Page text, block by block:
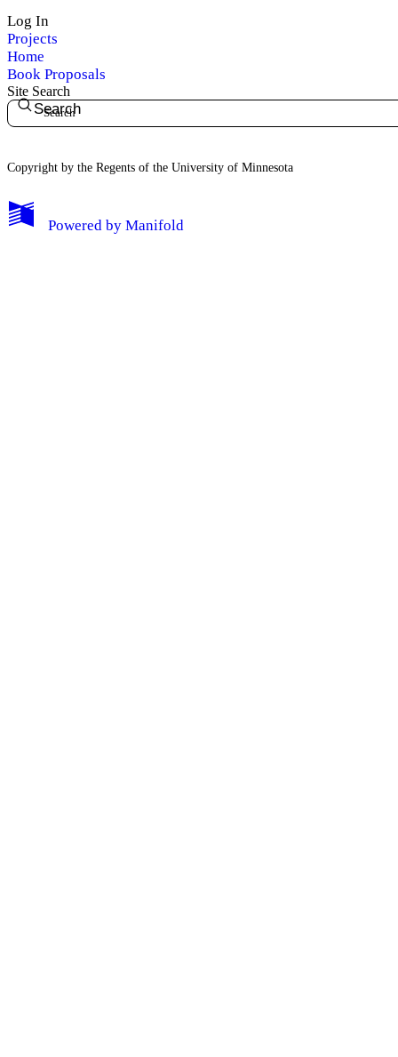
Log In
Projects
Home
Book Proposals
Site Search
Search
Copyright by the Regents of the University of Minnesota
Powered by Manifold